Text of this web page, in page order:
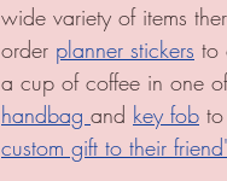
wide variety of items
order planner stickers to
a cup of coffee in one
handbag and key fob
custom gift to their